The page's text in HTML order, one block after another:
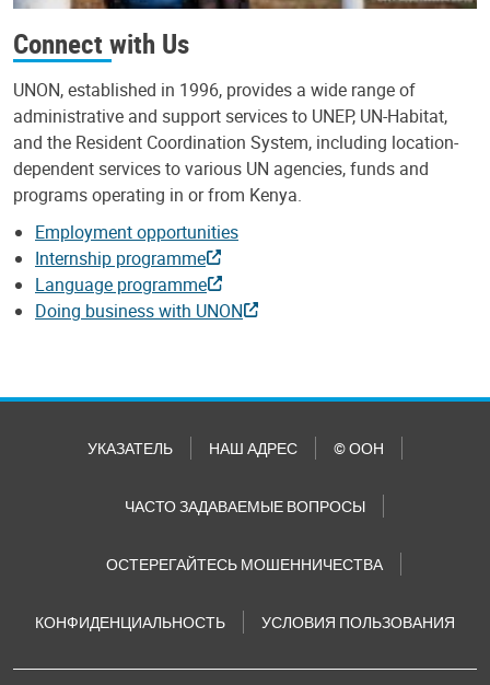
Connect with Us
UNON, established in 1996, provides a wide range of
administrative and support services to UNEP, UN-Habitat,
and the Resident Coordination System, including location-
dependent services to various UN agencies, funds and
programs operating in or from Kenya.
Employment opportunities
Internship programme
Language programme
Doing business with UNON
УКАЗАТЕЛЬ НАШ АДРЕС © ООН
ЧАСТО ЗАДАВАЕМЫЕ ВОПРОСЫ
ОСТЕРЕГАЙТЕСЬ МОШЕННИЧЕСТВА
КОНФИДЕНЦИАЛЬНОСТЬ УСЛОВИЯ ПОЛЬЗОВАНИЯ